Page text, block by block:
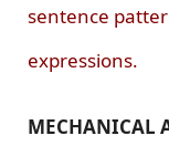
sentence
expressions.
MECHANICAL